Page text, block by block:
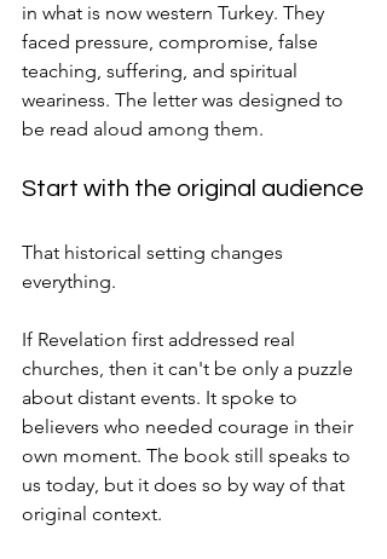
in what is now western Turkey. They
faced pressure, compromise, false
teaching, suffering, and spiritual
weariness. The letter was designed to
be read aloud among them.
Start with the original audience
That historical setting changes
everything.
If Revelation first addressed real
churches, then it can't be only a puzzle
about distant events. It spoke to
believers who needed courage in their
own moment. The book still speaks to
us today, but it does so by way of that
original context.